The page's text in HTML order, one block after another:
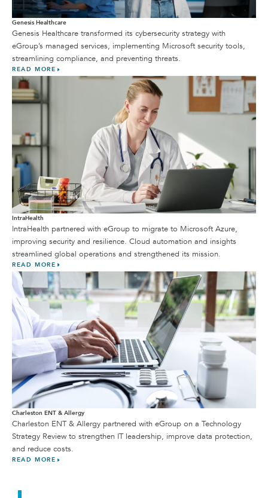
Genesis Healthcare
Genesis Healthcare transformed its cybersecurity strategy with
eGroup’s managed services, implementing Microsoft security tools,
streamlining compliance, and preventing threats.
READ MORE
IntraHealth
IntraHealth partnered with eGroup to migrate to Microsoft Azure,
improving security and resilience. Cloud automation and insights
streamlined global operations and strengthened its mission.
READ MORE
Charleston ENT & Allergy
Charleston ENT & Allergy partnered with eGroup on a Technology
Strategy Review to strengthen IT leadership, improve data protection,
and reduce costs.
READ MORE